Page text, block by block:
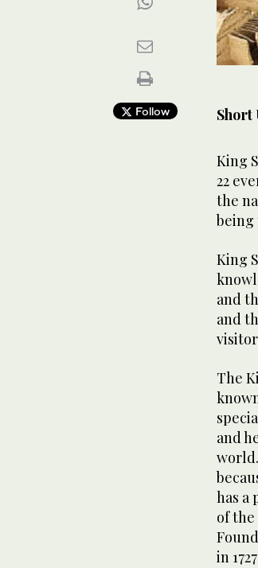
Follow Short
King
22
the
being
King
and
and
The
and
has a
of the
in